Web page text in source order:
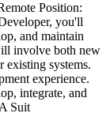
Position:
you'll
and maintain
involve both new
existing systems.
experience.
integrate, and
Suit